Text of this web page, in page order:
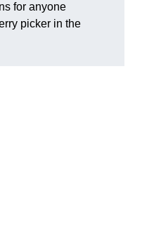
for anyone
picker in the